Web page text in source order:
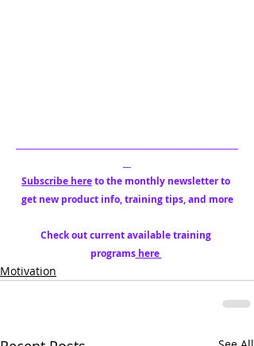
Subscribe here to the monthly newsletter to
get new product info, training tips, and more
Check out current available training
programs here
Motivation